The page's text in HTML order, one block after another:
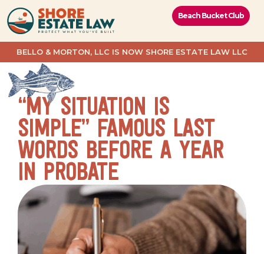
content
Beach Bucket Club
BELLO & MORTON, LLC IS NOW SHORE ESTATE LAW LLC
“MY SITUATION IS
SIMPLE” FAMOUS LAST
WORDS BEFORE A YEAR
IN PROBATE